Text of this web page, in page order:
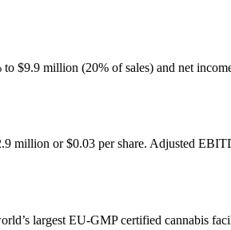
$9.9 million (20% of sales) and net
million or $0.03 per share. Adjusted
largest EU-GMP certified cannabis